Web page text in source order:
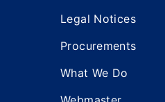
Legal Notices
Procurements
What We Do